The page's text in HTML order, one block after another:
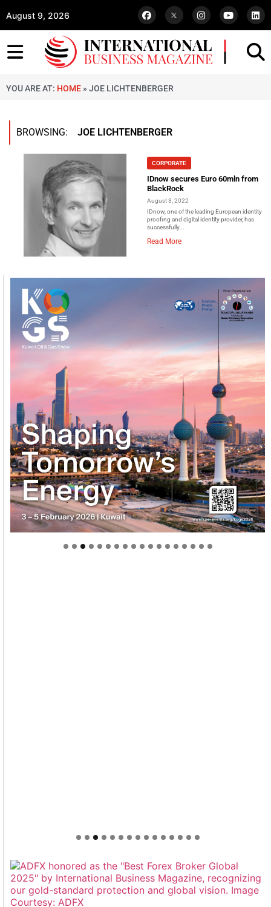
August 9, 2026
YOU ARE AT: HOME » JOE LICHTENBERGER
BROWSING: JOE LICHTENBERGER
CORPORATE
IDnow secures Euro 60mln from
BlackRock
August 3, 2022
IDnow, one of the leading European identity
proofing and digital identity provider, has
successfully...
Read More